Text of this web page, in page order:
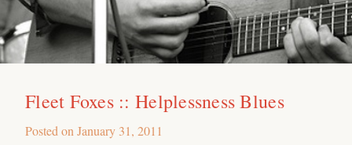
Fleet Foxes :: Helplessness Blues
Posted on January 31, 2011